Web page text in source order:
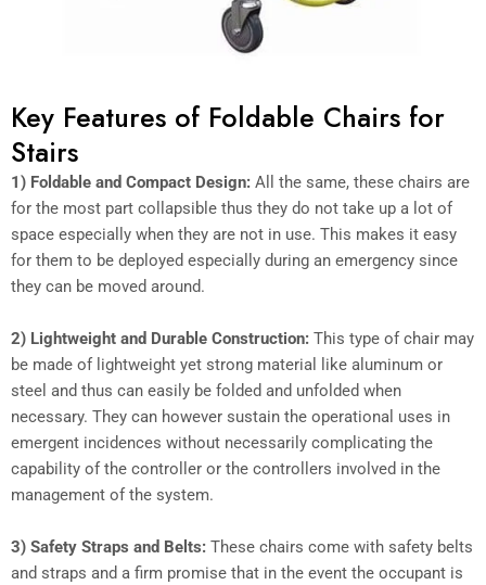
Key Features of Foldable Chairs for
Stairs
1) Foldable and Compact Design: All the same, these chairs are
for the most part collapsible thus they do not take up a lot of
space especially when they are not in use. This makes it easy
for them to be deployed especially during an emergency since
they can be moved around.
2) Lightweight and Durable Construction: This type of chair may
be made of lightweight yet strong material like aluminum or
steel and thus can easily be folded and unfolded when
necessary. They can however sustain the operational uses in
emergent incidences without necessarily complicating the
capability of the controller or the controllers involved in the
management of the system.
3) Safety Straps and Belts: These chairs come with safety belts
and straps and a firm promise that in the event the occupant is